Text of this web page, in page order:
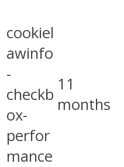
cookiel
awinfo
-
checkb
ox-
perfor
mance
11
months